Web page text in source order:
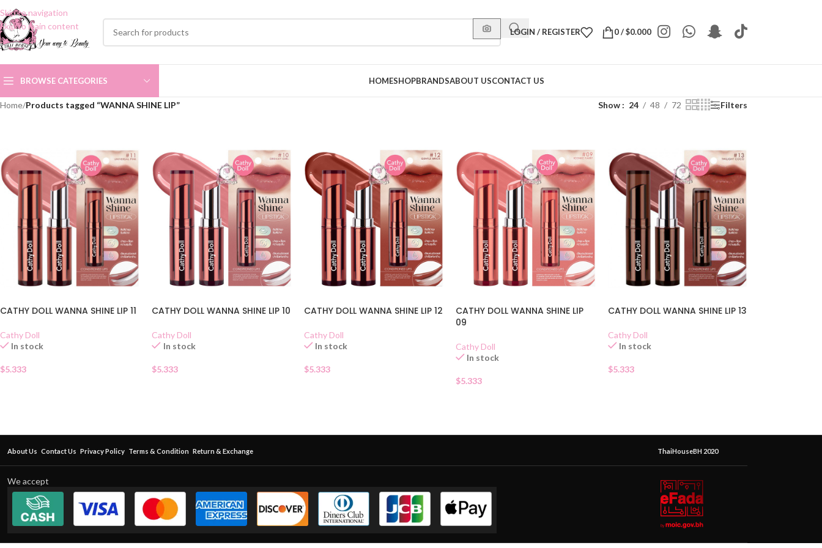
Skip to navigation
Skip to main content
LOGIN / REGISTER 0/$0.000
BROWSE CATEGORIES HOMESHOPBRANDSABOUT USCONTACT US
Home/Products tagged “WANNA SHINE LIP” Show 24 48 72 Filters
CATHY DOLL WANNA SHINE LIP 11
Cathy Doll
In stock
$5.333
CATHY DOLL WANNA SHINE LIP 10
Cathy Doll
In stock
$5.333
CATHY DOLL WANNA SHINE LIP 12
Cathy Doll
In stock
$5.333
CATHY DOLL WANNA SHINE LIP
09
Cathy Doll
In stock
$5.333
CATHY DOLL WANNA SHINE LIP 13
Cathy Doll
In stock
$5.333
About Us Contact Us Privacy Policy Terms & Condition Return & Exchange ThaiHouseBH 2020
We accept